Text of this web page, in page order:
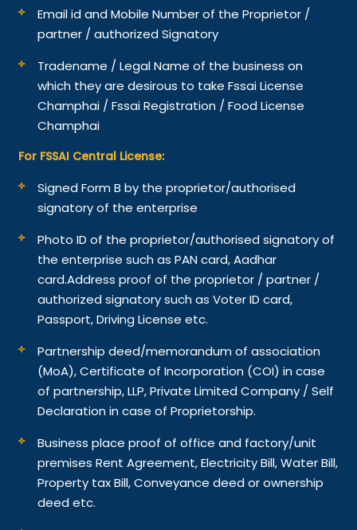
Email id and Mobile Number of the Proprietor /
partner / authorized Signatory
Tradename / Legal Name of the business on
which they are desirous to take Fssai License
Champhai / Fssai Registration / Food License
Champhai
For FSSAI Central License:
Signed Form B by the proprietor/authorised
signatory of the enterprise
Photo ID of the proprietor/authorised signatory of
the enterprise such as PAN card, Aadhar
card.Address proof of the proprietor / partner /
authorized signatory such as Voter ID card,
Passport, Driving License etc.
Partnership deed/memorandum of association
(MoA), Certificate of Incorporation (COI) in case
of partnership, LLP, Private Limited Company / Self
Declaration in case of Proprietorship.
Business place proof of office and factory/unit
premises Rent Agreement, Electricity Bill, Water Bill,
Property tax Bill, Conveyance deed or ownership
deed etc.